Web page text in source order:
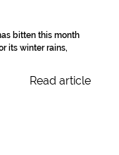
bitten this month
its winter rains,
Read article